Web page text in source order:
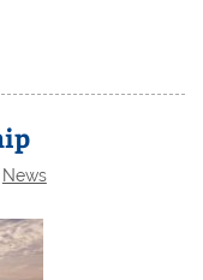
News